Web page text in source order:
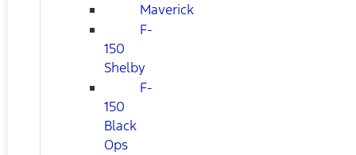
Maverick
F-
150
Shelby
F-
150
Black
Ops